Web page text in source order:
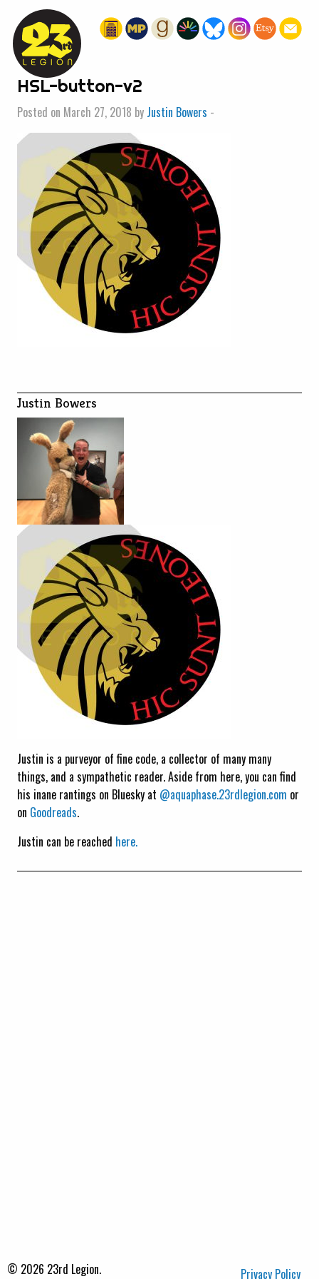
« HOME
HSL-button-v2
Posted on March 27, 2018 by Justin Bowers -
Justin Bowers
Justin is a purveyor of fine code, a collector of many many
things, and a sympathetic reader. Aside from here, you can find
his inane rantings on Bluesky at @aquaphase.23rdlegion.com or
on Goodreads.
Justin can be reached here.
© 2026 23rd Legion. Privacy Policy